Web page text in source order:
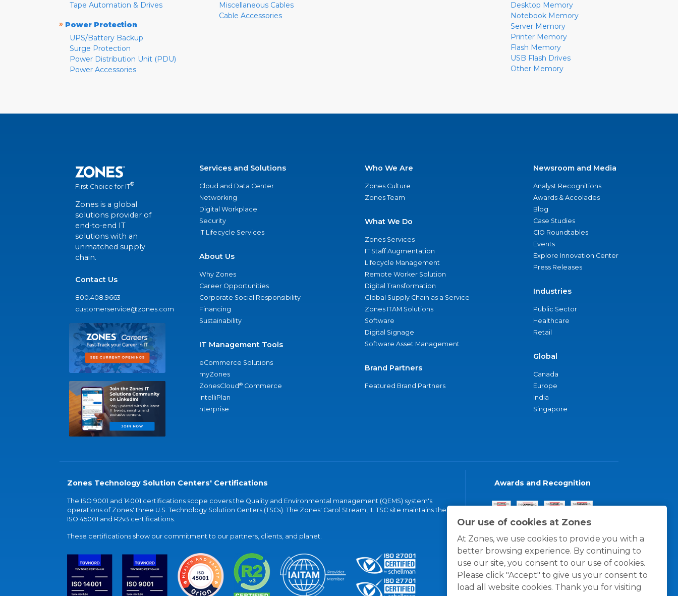
Our use of cookies at Zones
At Zones, we use cookies to provide you with a
better browsing experience. By continuing to
use our site, you consent to our use of cookies.
Please click "Accept" to give us your consent to
load all website cookies. Thank you for visiting
Tape Automation & Drives
» Power Protection
UPS/Battery Backup
Surge Protection
Power Distribution Unit (PDU)
Power Accessories
Miscellaneous Cables
Cable Accessories
Desktop Memory
Notebook Memory
Server Memory
Printer Memory
Flash Memory
USB Flash Drives
Other Memory
First Choice for IT®
Zones is a global
solutions provider of
end-to-end IT
solutions with an
unmatched supply
chain.
Contact Us
800.408.9663
customerservice@zones.com
Services and Solutions
Cloud and Data Center
Networking
Digital Workplace
Security
IT Lifecycle Services
About Us
Why Zones
Career Opportunities
Corporate Social Responsibility
Financing
Sustainability
IT Management Tools
eCommerce Solutions
myZones
ZonesCloud® Commerce
IntelliPlan
nterprise
Who We Are
Zones Culture
Zones Team
What We Do
Zones Services
IT Staff Augmentation
Lifecycle Management
Remote Worker Solution
Digital Transformation
Global Supply Chain as a Service
Zones ITAM Solutions
Software
Digital Signage
Software Asset Management
Brand Partners
Featured Brand Partners
Newsroom and Media
Analyst Recognitions
Awards & Accolades
Blog
Case Studies
CIO Roundtables
Events
Explore Innovation Center
Press Releases
Industries
Public Sector
Healthcare
Retail
Global
Canada
Europe
India
Singapore
Zones Technology Solution Centers' Certifications
The ISO 9001 and 14001 certifications scope covers the Quality and Environmental management (QEMS) system's
operations of Zones' three U.S. Technology Solution Centers (TSCs). The Zones' Carol Stream, IL TSC site maintains the
ISO 45001 and R2v3 certifications.
These certifications show our commitment to our partners, clients, and planet.
Awards and Recognition